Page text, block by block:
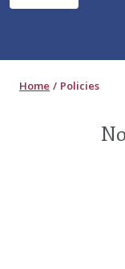
Home Policies